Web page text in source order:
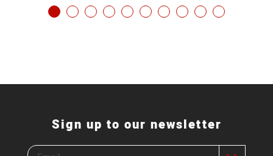
Sign up to our newsletter